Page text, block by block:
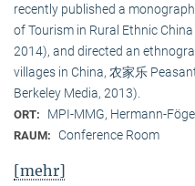
recently published a
of Tourism in Rural Ethnic
2014), and directed an
villages in China, 农家乐
Berkeley Media, 2013).
ORT: MPI-MMG, Hermann-
RAUM: Conference Room
[mehr]